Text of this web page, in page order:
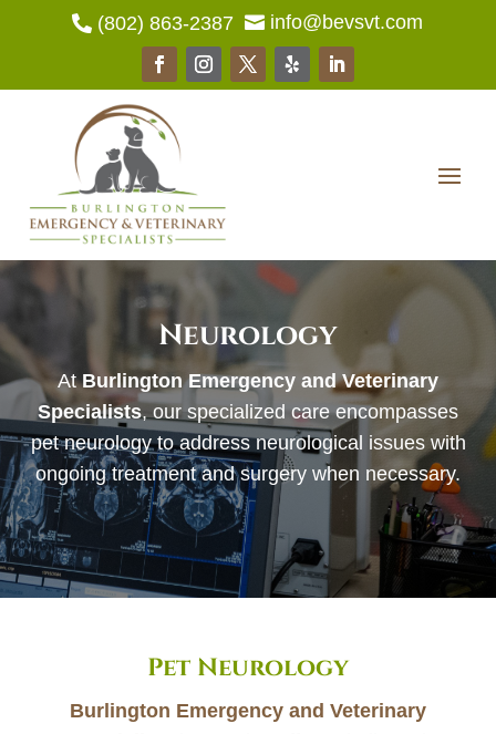
 (802) 863-2387  info@bevsvt.com
Neurology
AtBurlington Emergency and Veterinary
Specialists, our specialized care encompasses
pet neurology to address neurological issues with
ongoing treatment and surgery when necessary.
Pet Neurology
Burlington Emergency and Veterinary